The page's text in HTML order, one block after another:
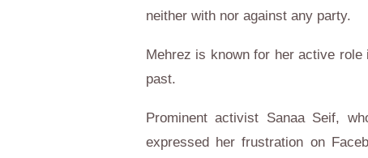
neither with nor against any party.
Mehrez is known for her active
past.
Prominent activist Sanaa Seif,
expressed her frustration on